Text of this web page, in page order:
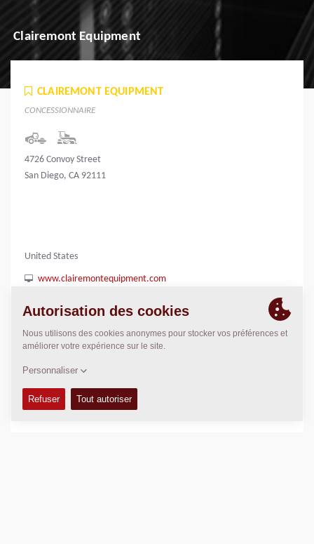
Clairemont Equipment
CLAIREMONT EQUIPMENT
CONCESSIONNAIRE
4726 Convoy Street
San Diego, CA 92111
United States
www.clairemontequipment.com
POSITION
>Directions